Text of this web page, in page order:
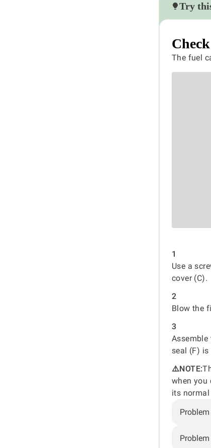
Try
The fuel
1
Use a
cover (C).
2
Blow the
3
seal (F) is
⚠️NOTE:
when you
its normal